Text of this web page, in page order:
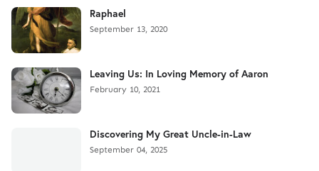
Raphael
September 13, 2020
Leaving Us: In Loving Memory of Aaron
February 10, 2021
Discovering My Great Uncle-in-Law
September 04, 2025